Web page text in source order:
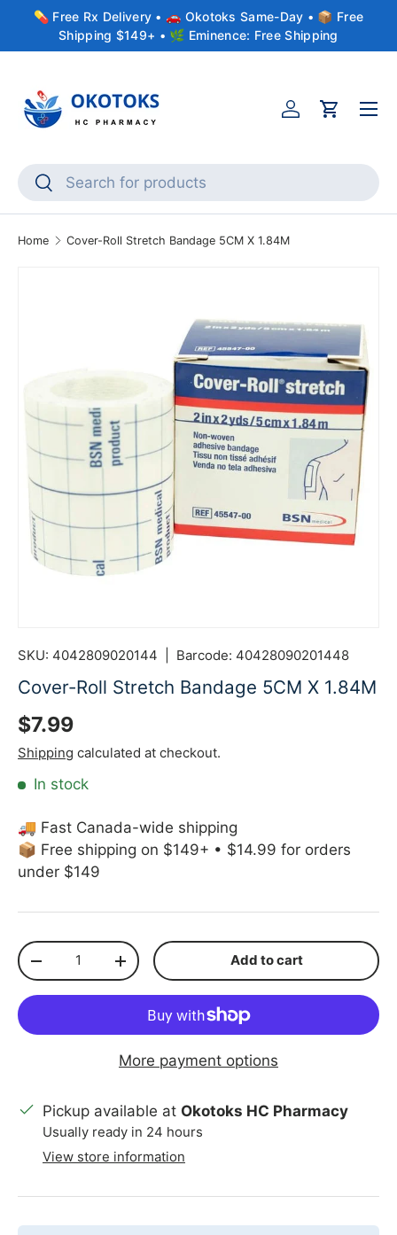
Skip to content
💊 Free Rx Delivery • 🚗 Okotoks Same-Day • 📦 Free
Shipping $149+ • 🌿 Eminence: Free Shipping
SearchSearch
AccountCart
Menu
Home Cover-Roll Stretch Bandage 5CM X 1.84M
SKU: 4042809020144 Barcode: 40428090201448
Cover-Roll Stretch Bandage 5CM X 1.84M
Regular price
$7.99
Shipping calculated at checkout.
In stock
🚚 Fast Canada-wide shipping
📦 Free shipping on $149+ • $14.99 for orders
under $149
Qty
Decrease quantityIncrease quantityAdd to cart
More payment options
Pickup available at Okotoks HC Pharmacy
Usually ready in 24 hours
View store information